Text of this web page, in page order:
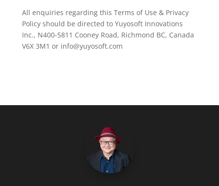
All enquiries regarding this Terms of Use & Privacy
Policy should be directed to Yuyosoft Innovations
Inc., N400-5811 Cooney Road, Richmond BC, Canada
V6X 3M1 or info@yuyosoft.com